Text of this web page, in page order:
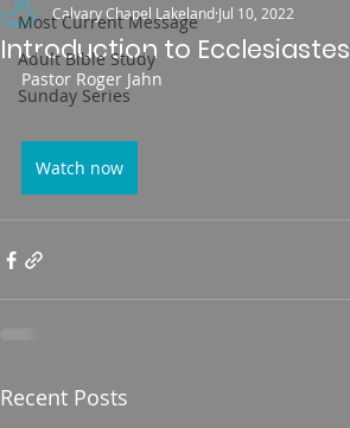
Most Current Message
Adult Bible Study
Sunday Series
Introduction to Ecclesiastes
Calvary Chapel Lakeland Jul 10, 2022
Pastor Roger Jahn
Watch now
Recent Posts